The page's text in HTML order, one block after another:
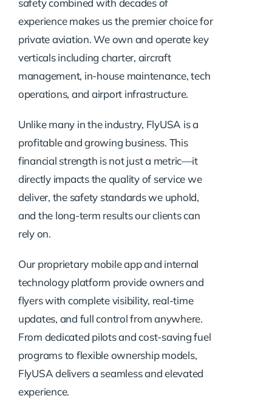
safety combined with decades of
experience makes us the premier choice for
private aviation. We own and operate key
verticals including charter, aircraft
management, in-house maintenance, tech
operations, and airport infrastructure.
Unlike many in the industry, FlyUSA is a
profitable and growing business. This
financial strength is not just a metric—it
directly impacts the quality of service we
deliver, the safety standards we uphold,
and the long-term results our clients can
rely on.
Our proprietary mobile app and internal
technology platform provide owners and
flyers with complete visibility, real-time
updates, and full control from anywhere.
From dedicated pilots and cost-saving fuel
programs to flexible ownership models,
FlyUSA delivers a seamless and elevated
experience.